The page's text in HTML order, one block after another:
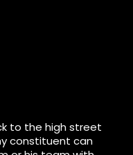
to the high street
constituent can